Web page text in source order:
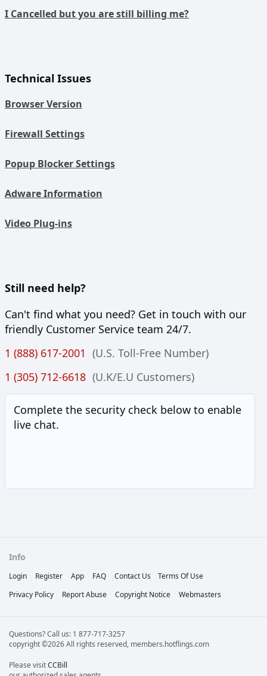
I Cancelled but you are still billing me?
Technical Issues
Browser Version
Firewall Settings
Popup Blocker Settings
Adware Information
Video Plug-ins
Still need help?
Can't find what you need? Get in touch with our
friendly Customer Service team 24/7.
1 (888) 617-2001 (U.S. Toll-Free Number)
1 (305) 712-6618 (U.K/E.U Customers)
Complete the security check below to enable
live chat.
Info
Login Register App FAQ Contact Us
Terms Of Use
Privacy Policy
Report Abuse Copyright Notice Webmasters
Questions? Call us: 1 877-717-3257
copyright ©2026 All rights reserved, members.hotflings.com
Please visitCCBill